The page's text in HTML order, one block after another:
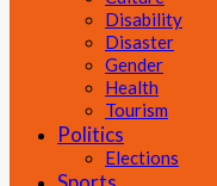
Disability
Disaster
Gender
Health
Tourism
Politics
Elections